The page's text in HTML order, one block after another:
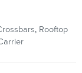
, Rooftop